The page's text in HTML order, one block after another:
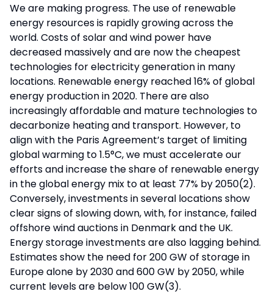
We are making progress. The use of renewable
energy resources is rapidly growing across the
world. Costs of solar and wind power have
decreased massively and are now the cheapest
technologies for electricity generation in many
locations. Renewable energy reached 16% of global
energy production in 2020. There are also
increasingly affordable and mature technologies to
decarbonize heating and transport. However, to
align with the Paris Agreement’s target of limiting
global warming to 1.5°C, we must accelerate our
efforts and increase the share of renewable energy
in the global energy mix to at least 77% by 2050(2).
Conversely, investments in several locations show
clear signs of slowing down, with, for instance, failed
offshore wind auctions in Denmark and the UK.
Energy storage investments are also lagging behind.
Estimates show the need for 200 GW of storage in
Europe alone by 2030 and 600 GW by 2050, while
current levels are below 100 GW(3).